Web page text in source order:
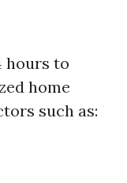
hours to
home
such as: